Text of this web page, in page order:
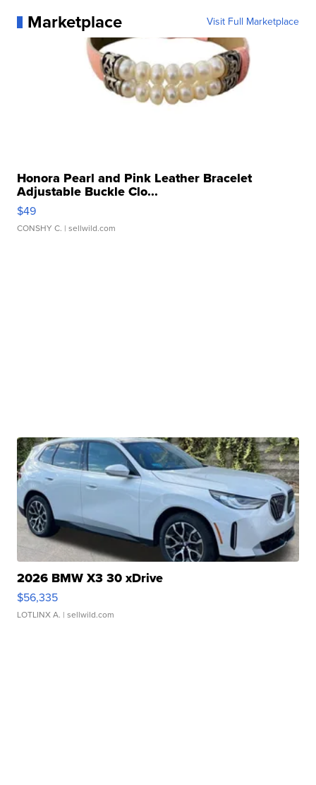
Marketplace Visit Full Marketplace
Honora Pearl and Pink Leather Bracelet
Adjustable Buckle Clo...
$49
CONSHY C. | sellwild.com
2026 BMW X3 30 xDrive
$56,335
LOTLINX A. | sellwild.com